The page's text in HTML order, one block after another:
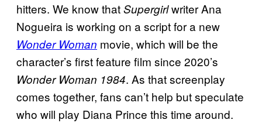
hitters. We know thatSupergirlwriter Ana
Nogueira is working on a script for a new
Wonder Woman movie, which will be the
character’s first feature film since 2020’s
Wonder Woman 1984. As that screenplay
comes together, fans can’t help but speculate
who will play Diana Prince this time around.